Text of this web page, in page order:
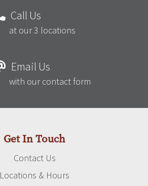
Call Us
at our 3 locations
Email Us
with our contact form
Get In Touch
Contact Us
Locations & Hours